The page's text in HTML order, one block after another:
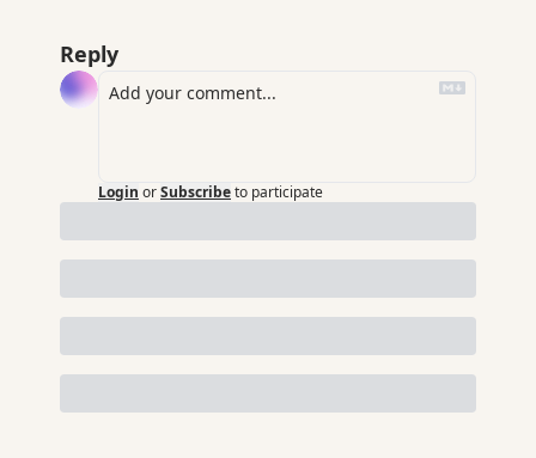
Reply
Login orSubscribeto participate